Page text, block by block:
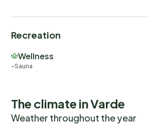
Recreation
Wellness
Sauna
The climate in Varde
Weather throughout the year